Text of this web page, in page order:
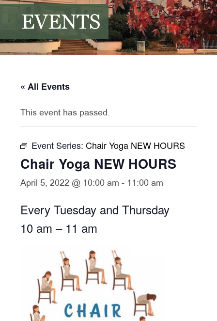
EVENTS
« All Events
This event has passed.
Event Series:Chair Yoga NEW HOURS
Chair Yoga NEW HOURS
April 5, 2022 @ 10:00 am - 11:00 am
Every Tuesday and Thursday
10 am – 11 am